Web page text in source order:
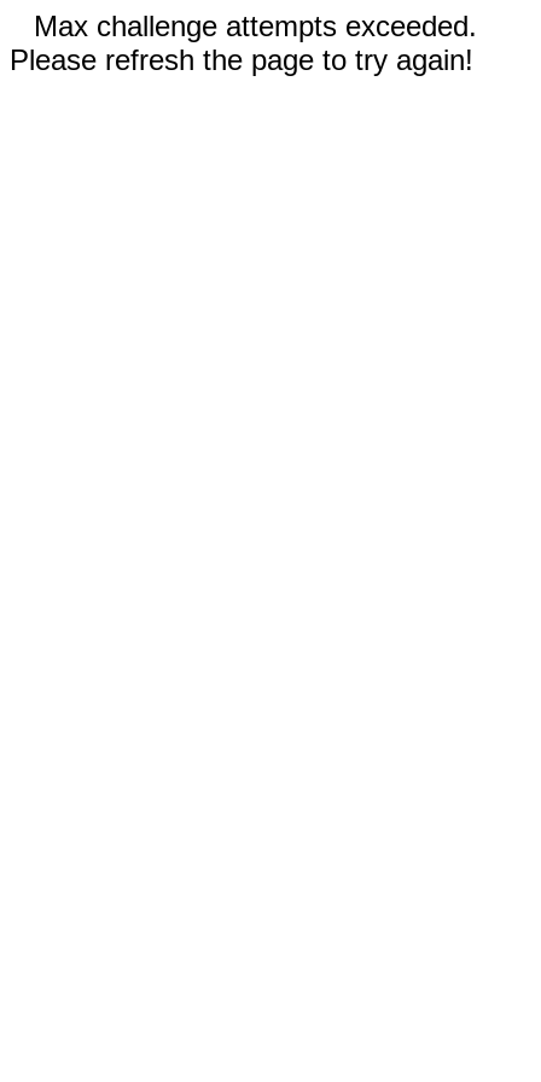
Max challenge attempts exceeded.
Please refresh the page to try again!